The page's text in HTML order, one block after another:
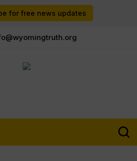
for free news updates